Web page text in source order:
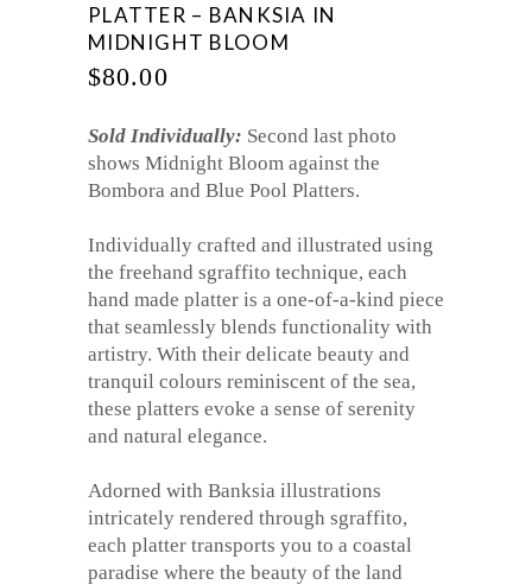
PLATTER – BANKSIA IN
MIDNIGHT BLOOM
$80.00
Sold Individually: Second last photo
shows Midnight Bloom against the
Bombora and Blue Pool Platters.
Individually crafted and illustrated using
the freehand sgraffito technique, each
hand made platter is a one-of-a-kind piece
that seamlessly blends functionality with
artistry. With their delicate beauty and
tranquil colours reminiscent of the sea,
these platters evoke a sense of serenity
and natural elegance.
Adorned with Banksia illustrations
intricately rendered through sgraffito,
each platter transports you to a coastal
paradise where the beauty of the land